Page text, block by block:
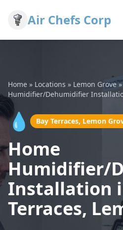
Air Chefs Corp
Home » Locations » Lemon Grove
Humidifier/Dehumidifier
💧 Bay Terraces, Lemon
Home
Humidifier/
Installation
Terraces,